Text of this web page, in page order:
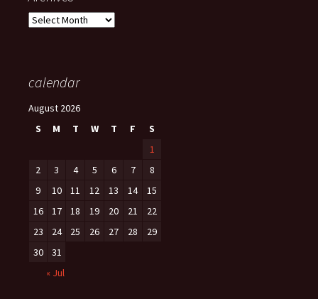
Archives
calendar
August 2026
S
M T W T F
S
1
2
3 4 5 6 7
8
9
10 11 12 13 14
15
16
17 18 19 20 21
22
23
24 25 26 27 28
29
30
31
« Jul